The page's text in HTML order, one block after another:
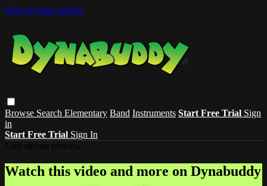
Skip to main content
Browse Search Elementary Band Instruments Start Free Trial Sign
in
Start Free Trial Sign In
Watch this video and more on Dynabuddy